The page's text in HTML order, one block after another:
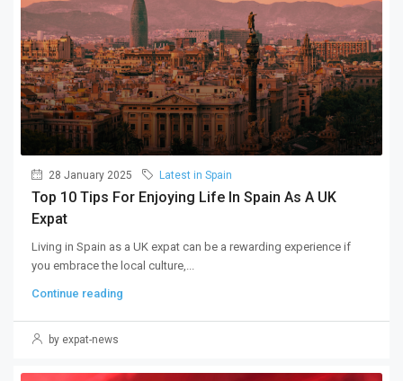
28 January 2025 Latest in Spain
Top 10 Tips For Enjoying Life In Spain As A UK
Expat
Living in Spain as a UK expat can be a rewarding experience if
you embrace the local culture,...
Continue reading
by expat-news